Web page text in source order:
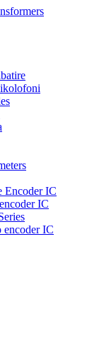
Encoder IC
IC
IC